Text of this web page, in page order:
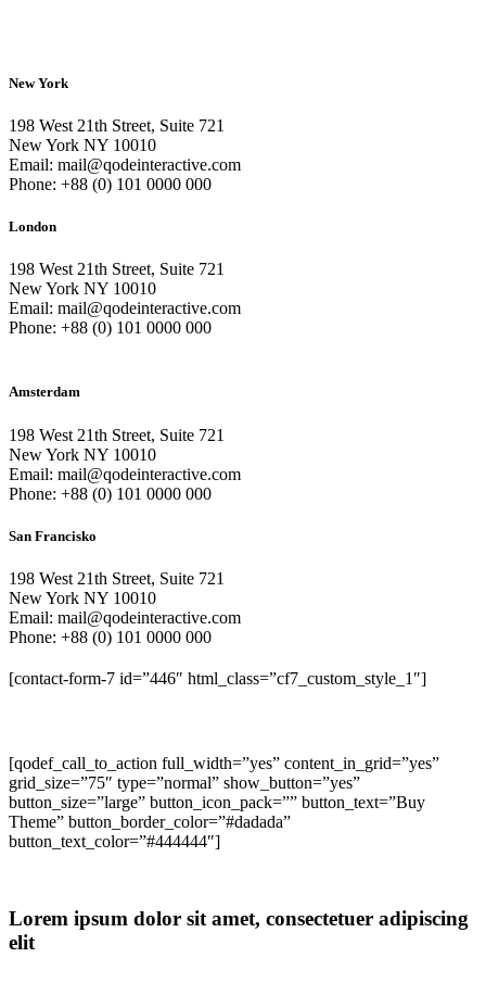
New York
198 West 21th Street, Suite 721
New York NY 10010
Email: mail@qodeinteractive.com
Phone: +88 (0) 101 0000 000
London
198 West 21th Street, Suite 721
New York NY 10010
Email: mail@qodeinteractive.com
Phone: +88 (0) 101 0000 000
Amsterdam
198 West 21th Street, Suite 721
New York NY 10010
Email: mail@qodeinteractive.com
Phone: +88 (0) 101 0000 000
San Francisko
198 West 21th Street, Suite 721
New York NY 10010
Email: mail@qodeinteractive.com
Phone: +88 (0) 101 0000 000
[contact-form-7 id=”446″ html_class=”cf7_custom_style_1″]
[qodef_call_to_action full_width=”yes” content_in_grid=”yes”
grid_size=”75″ type=”normal” show_button=”yes”
button_size=”large” button_icon_pack=”” button_text=”Buy
Theme” button_border_color=”#dadada”
button_text_color=”#444444″]
Lorem ipsum dolor sit amet, consectetuer adipiscing
elit